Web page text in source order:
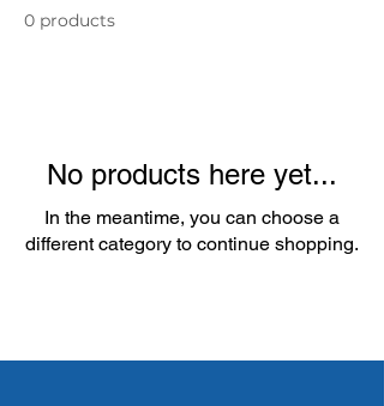
0 products
No products here yet...
In the meantime, you can choose a
different category to continue shopping.